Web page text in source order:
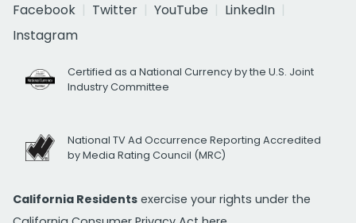
Facebook
Twitter YouTube
LinkedIn
Instagram
Certified as a National Currency by the U.S. Joint
Industry Committee
National TV Ad Occurrence Reporting Accredited
by Media Rating Council (MRC)
California Residents exercise your rights under the